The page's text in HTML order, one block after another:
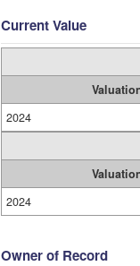
Current Value
2024
2024
Owner of Record